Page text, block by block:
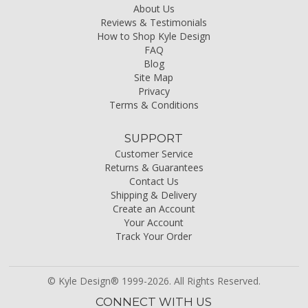
About Us
Reviews & Testimonials
How to Shop Kyle Design
FAQ
Blog
Site Map
Privacy
Terms & Conditions
SUPPORT
Customer Service
Returns & Guarantees
Contact Us
Shipping & Delivery
Create an Account
Your Account
Track Your Order
© Kyle Design® 1999-2026. All Rights Reserved.
CONNECT WITH US